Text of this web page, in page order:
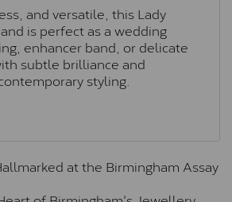
and versatile, this Lady
is perfect as a wedding
enhancer band, or delicate
subtle brilliance and
styling.
at the Birmingham Assay